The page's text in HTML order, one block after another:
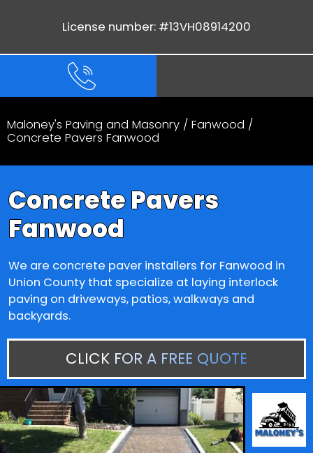
License number: #13VH08914200
Maloney's Paving and Masonry / Fanwood /
Concrete Pavers Fanwood
Concrete Pavers
Fanwood
We are concrete paver installers for Fanwood in
Union County that specialize at laying interlock
paving on driveways, patios, walkways and
backyards.
CLICK FOR A FREE QUOTE